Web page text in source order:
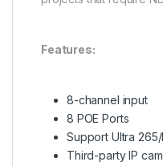
Features:
8-channel input
8 POE Ports
Support Ultra
Third-party IP